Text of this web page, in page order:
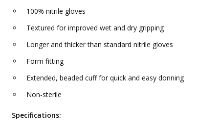
100% nitrile gloves
Textured for improved wet and dry gripping
Longer and thicker than standard nitrile gloves
Form fitting
Extended, beaded cuff for quick and easy donning
Non-sterile
Specifications: